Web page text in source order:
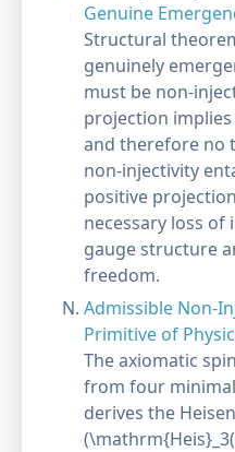
Genuine
Structural
genuinely
must be non-
projection
and therefore no
non-injectivity
positive
necessary loss
gauge structure
freedom.
Admissible Non-
Primitive of
The axiomatic
from four minimal
derives the